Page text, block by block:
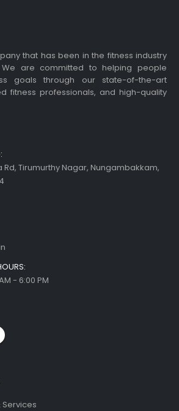
that has been in the fitness industry
are committed to helping people
goals through our state-of-the-art
fitness professionals, and high-quality
Rd, Tirumurthy Nagar, Nungambakkam,
- 6:00 PM